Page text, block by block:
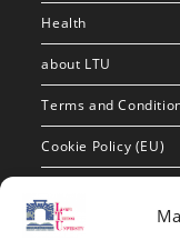
Health
about LTU
Terms and
Cookie Policy (EU)
Contact Info